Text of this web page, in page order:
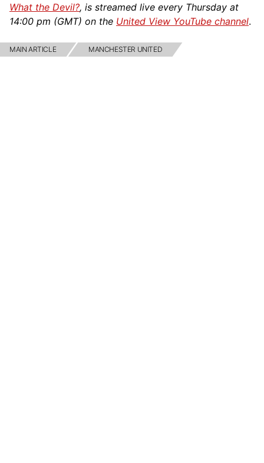
What the Devil?, is streamed live every Thursday at
14:00 pm (GMT) on the United View YouTube channel.
MAIN ARTICLE MANCHESTER UNITED